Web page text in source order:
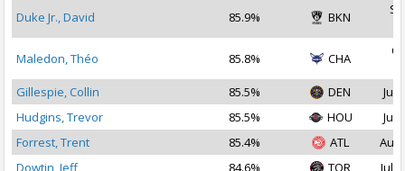
Duke Jr., David 85.9% BKN
Maledon, Théo 85.8% CHA
Gillespie, Collin
85.5% DEN
Jul
Hudgins, Trevor
85.5% HOU
Jul
Forrest, Trent
85.4% ATL
Aug
Dowtin, Jeff
84.6% TOR Jul